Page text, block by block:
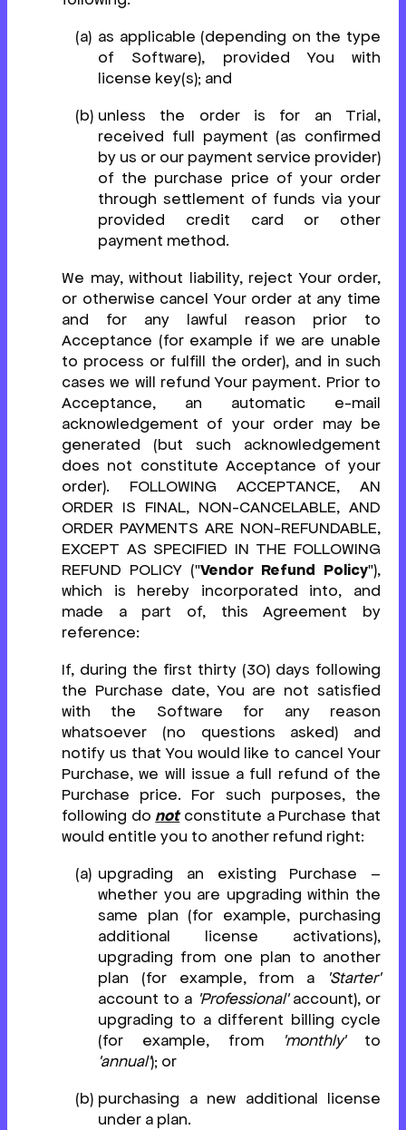
as applicable (depending on the type
of Software), provided You with
license key(s); and
unless the order is for an Trial,
received full payment (as confirmed
by us or our payment service provider)
of the purchase price of your order
through settlement of funds via your
provided credit card or other
payment method.
We may, without liability, reject Your order,
or otherwise cancel Your order at any time
and for any lawful reason prior to
Acceptance (for example if we are unable
to process or fulfill the order), and in such
cases we will refund Your payment. Prior to
Acceptance, an automatic e-mail
acknowledgement of your order may be
generated (but such acknowledgement
does not constitute Acceptance of your
order). FOLLOWING ACCEPTANCE, AN
ORDER IS FINAL, NON-CANCELABLE, AND
ORDER PAYMENTS ARE NON-REFUNDABLE,
EXCEPT AS SPECIFIED IN THE FOLLOWING
REFUND POLICY ("Vendor Refund Policy"),
which is hereby incorporated into, and
made a part of, this Agreement by
reference:
If, during the first thirty (30) days following
the Purchase date, You are not satisfied
with the Software for any reason
whatsoever (no questions asked) and
notify us that You would like to cancel Your
Purchase, we will issue a full refund of the
Purchase price. For such purposes, the
following do notconstitute a Purchase that
would entitle you to another refund right:
upgrading an existing Purchase –
whether you are upgrading within the
same plan (for example, purchasing
additional license activations),
upgrading from one plan to another
plan (for example, from a
'Starter'
account to a 'Professional'account), or
upgrading to a different billing cycle
(for example, from
'monthly'to
'annual'); or
purchasing a new additional license
under a plan.